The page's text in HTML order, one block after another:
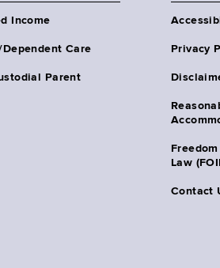
Income
Care
Parent
Privacy
Law
Contact